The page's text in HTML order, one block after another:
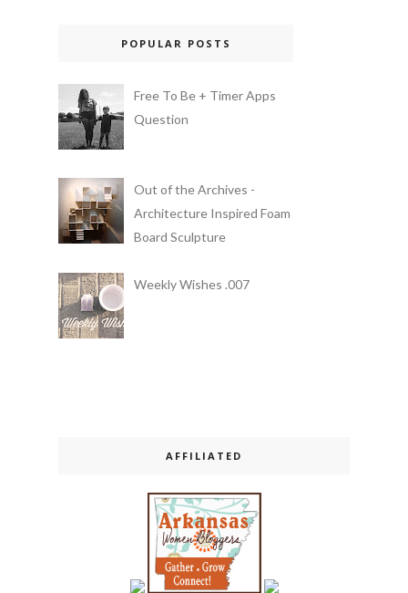
POPULAR POSTS
Free To Be + Timer Apps
Question
Out of the Archives -
Architecture Inspired Foam
Board Sculpture
Weekly Wishes .007
AFFILIATED